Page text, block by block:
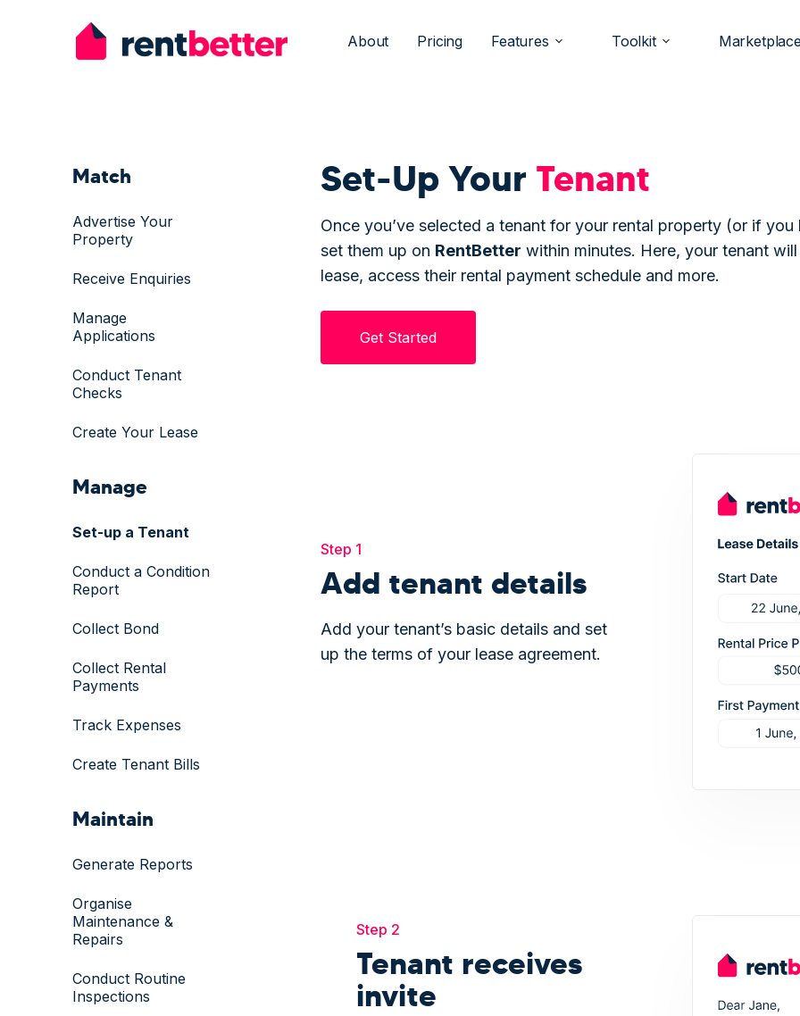
About Pricing Features Toolkit
Match
Advertise Your
Property
Receive Enquiries
Manage
Applications
Conduct Tenant
Checks
Create Your Lease
Manage
Set-up a Tenant
Conduct a Condition
Report
Collect Bond
Collect Rental
Payments
Track Expenses
Create Tenant Bills
Maintain
Generate Reports
Organise
Maintenance &
Repairs
Conduct Routine
Inspections
Set-Up Your Tenant
Once you’ve selected a tenant for your rental property (or if
set them up on RentBetter within minutes. Here, your tenant
lease, access their rental payment schedule and more.
Get Started
Step 1
Add tenant details
Add your tenant’s basic details and set
up the terms of your lease agreement.
Step 2
Tenant receives
invite